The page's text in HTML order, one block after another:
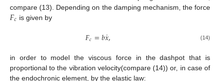
compare (13). Depending on the damping mechanism, the force
𝐹𝑐 is given by
𝐹𝑐=𝑏𝑥
˙, (14)
in order to model the viscous force in the dashpot that is
proportional to the vibration velocity(compare (14)) or, in case of
the endochronic element, by the elastic law: